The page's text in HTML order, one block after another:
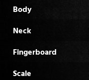
Body
Neck
Fingerboard
Scale